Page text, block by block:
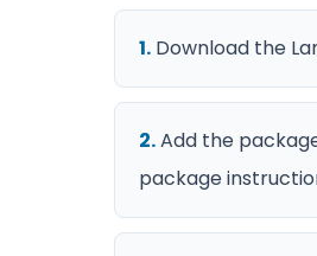
1. Download the
2.Add the
package